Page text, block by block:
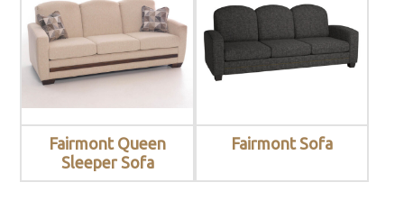
Fairmont Queen
Sleeper Sofa
Fairmont Sofa